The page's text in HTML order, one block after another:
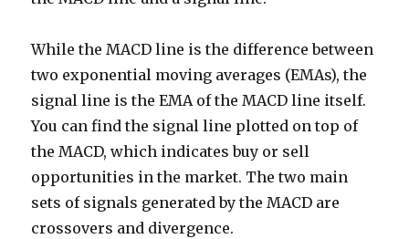
While the MACD line is the difference between
two exponential moving averages (EMAs), the
signal line is the EMA of the MACD line itself.
You can find the signal line plotted on top of
the MACD, which indicates buy or sell
opportunities in the market. The two main
sets of signals generated by the MACD are
crossovers and divergence.